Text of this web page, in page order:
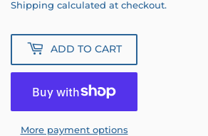
Shipping calculated at checkout.
ADD TO CART
More payment options